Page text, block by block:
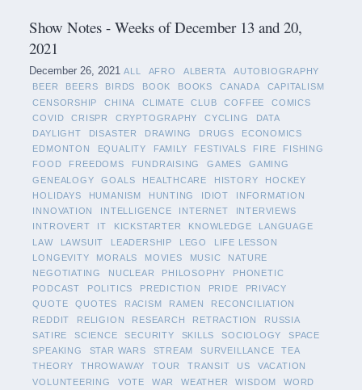
Show Notes - Weeks of December 13 and 20,
2021
December 26, 2021 ALL AFRO ALBERTA
AUTOBIOGRAPHY
BEER
BEERS BIRDS BOOK BOOKS CANADA
CAPITALISM
CENSORSHIP
CHINA CLIMATE CLUB COFFEE
COMICS
COVID
CRISPR CRYPTOGRAPHY CYCLING
DATA
DAYLIGHT
DISASTER DRAWING DRUGS
ECONOMICS
EDMONTON
EQUALITY FAMILY FESTIVALS FIRE
FISHING
FOOD
FREEDOMS FUNDRAISING GAMES
GAMING
GENEALOGY
GOALS HEALTHCARE HISTORY
HOCKEY
HOLIDAYS
HUMANISM HUNTING IDIOT
INFORMATION
INNOVATION
INTELLIGENCE INTERNET
INTERVIEWS
INTROVERT
IT KICKSTARTER KNOWLEDGE
LANGUAGE
LAW
LAWSUIT LEADERSHIP LEGO
LIFE LESSON
LONGEVITY
MORALS MOVIES MUSIC
NATURE
NEGOTIATING
NUCLEAR PHILOSOPHY
PHONETIC
PODCAST
POLITICS PREDICTION PRIDE
PRIVACY
QUOTE
QUOTES RACISM RAMEN
RECONCILIATION
REDDIT
RELIGION RESEARCH RETRACTION
RUSSIA
SATIRE
SCIENCE SECURITY SKILLS SOCIOLOGY
SPACE
SPEAKING
STAR WARS STREAM SURVEILLANCE
TEA
THEORY
THROWAWAY TOUR TRANSIT US
VACATION
VOLUNTEERING
VOTE WAR WEATHER WISDOM WORD